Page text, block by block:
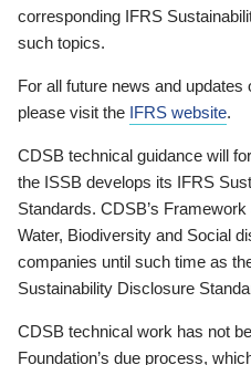
corresponding IFRS
such topics.
For all future news and
please visit the IFRS website.
CDSB technical guidance will
the ISSB develops its IFRS
Standards. CDSB’s
Water, Biodiversity and Social
companies until such time as
Sustainability Disclosure
CDSB technical work has not
Foundation’s due process,